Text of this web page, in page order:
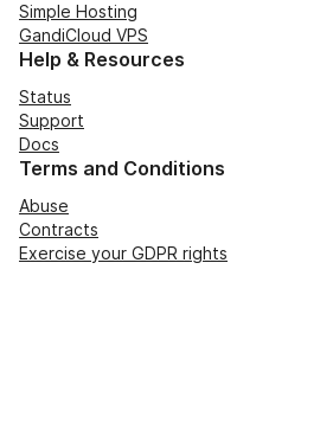
Simple Hosting
GandiCloud VPS
Help & Resources
Status
Support
Docs
Terms and Conditions
Abuse
Contracts
Exercise your GDPR rights